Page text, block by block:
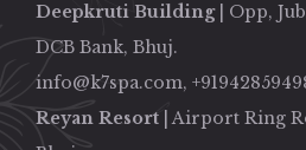
Deepkruti Building
| Opp,
DCB Bank, Bhuj.
info@k7spa.com,
Reyan Resort | Airport Ring